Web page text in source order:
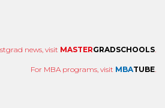
news, visit MASTERGRADSCHOOLS
For MBA programs, visit MBATUBE